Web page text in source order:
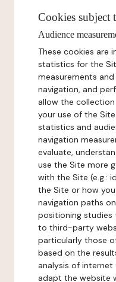
Cookies subject
Audience
These cookies are
statistics for the
measurements
navigation, and
allow the
your use of the
statistics and
navigation
evaluate,
use the Site more
with the Site (e.g.:
the Site or how
navigation paths
positioning
to third-party
particularly those
based on the
analysis of
adapt the website